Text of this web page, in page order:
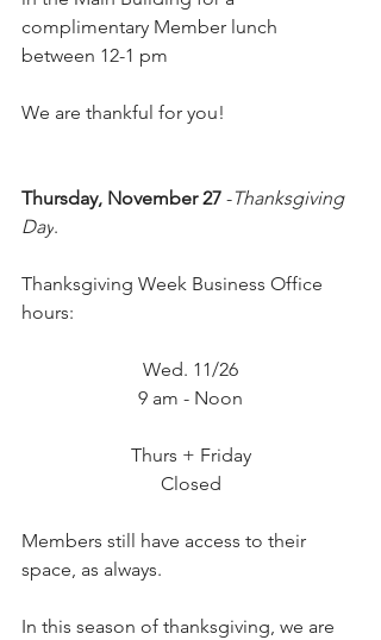
complimentary Member lunch
between 12-1 pm
We are thankful for you!
Thursday, November 27 -Thanksgiving
Day.
Thanksgiving Week Business Office
hours:
Wed. 11/26
9 am - Noon
Thurs + Friday
Closed
Members still have access to their
space, as always.
In this season of thanksgiving, we are